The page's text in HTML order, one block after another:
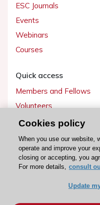
ESC Journals
Events
Webinars
Courses
Quick access
Members and Fellows
Volunteers
Patients
Partners
Press
Become a member
Cookies policy
When you use our website,
operate and improve your
closing or accepting, you
For more details, consult
Update